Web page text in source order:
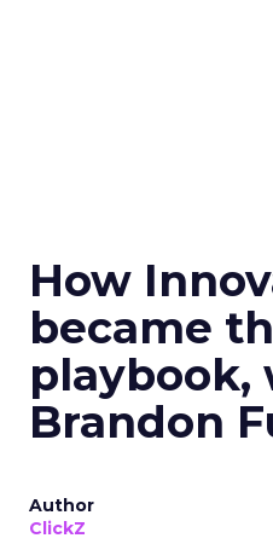
How
became
playbook,
Brandon
Author
ClickZ